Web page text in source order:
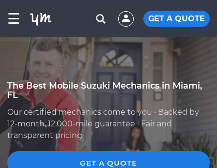
☰ GET A QUOTE
The Best Mobile Suzuki Mechanics in Miami,
FL
Our certified mechanics come to you · Backed by
12-month, 12,000-mile guarantee · Fair and
transparent pricing
GET A QUOTE